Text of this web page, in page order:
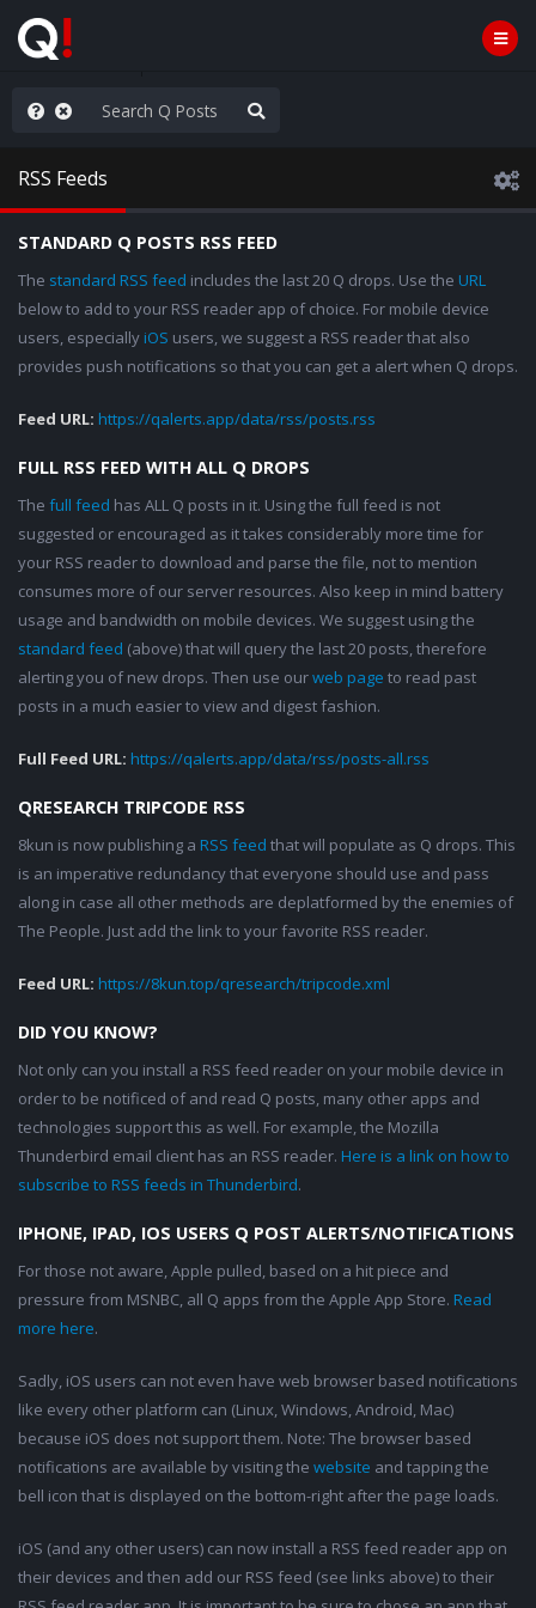
the Popcorn
RSS Feeds
STANDARD Q POSTS RSS FEED
The standard RSS feed includes the last 20 Q drops. Use the URL
below to add to your RSS reader app of choice. For mobile device
users, especially iOS users, we suggest a RSS reader that also
provides push notifications so that you can get a alert when Q drops.
Feed URL: https://qalerts.app/data/rss/posts.rss
FULL RSS FEED WITH ALL Q DROPS
The full feed has ALL Q posts in it. Using the full feed is not
suggested or encouraged as it takes considerably more time for
your RSS reader to download and parse the file, not to mention
consumes more of our server resources. Also keep in mind battery
usage and bandwidth on mobile devices. We suggest using the
standard feed (above) that will query the last 20 posts, therefore
alerting you of new drops. Then use ourweb page to read past
posts in a much easier to view and digest fashion.
Full Feed URL: https://qalerts.app/data/rss/posts-all.rss
QRESEARCH TRIPCODE RSS
8kun is now publishing a RSS feed that will populate as Q drops. This
is an imperative redundancy that everyone should use and pass
along in case all other methods are deplatformed by the enemies of
The People. Just add the link to your favorite RSS reader.
Feed URL: https://8kun.top/qresearch/tripcode.xml
DID YOU KNOW?
Not only can you install a RSS feed reader on your mobile device in
order to be notificed of and read Q posts, many other apps and
technologies support this as well. For example, the Mozilla
Thunderbird email client has an RSS reader. Here is a link on how to
subscribe to RSS feeds in Thunderbird.
IPHONE, IPAD, IOS USERS Q POST ALERTS/NOTIFICATIONS
For those not aware, Apple pulled, based on a hit piece and
pressure from MSNBC, all Q apps from the Apple App Store. Read
more here.
Sadly, iOS users can not even have web browser based notifications
like every other platform can (Linux, Windows, Android, Mac)
because iOS does not support them. Note: The browser based
notifications are available by visiting the website and tapping the
bell icon that is displayed on the bottom-right after the page loads.
iOS (and any other users) can now install a RSS feed reader app on
their devices and then add our RSS feed (see links above) to their